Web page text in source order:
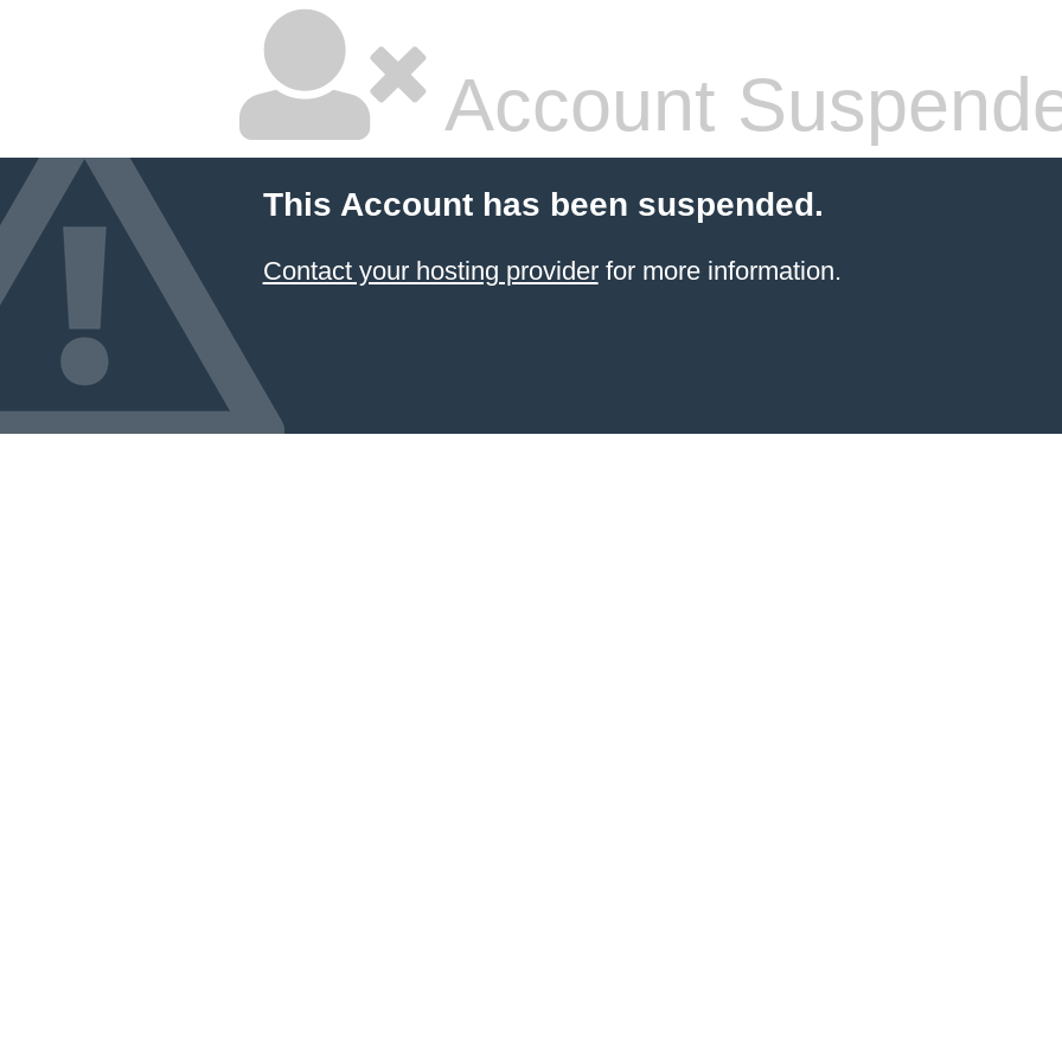
Account
This Account has been suspended.
Contact your hosting providerfor more information.